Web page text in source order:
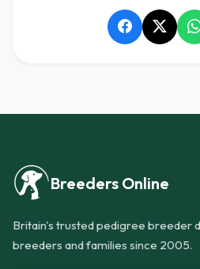
Breeders Online
Britain's trusted pedigree breeder
breeders and families since 2005.